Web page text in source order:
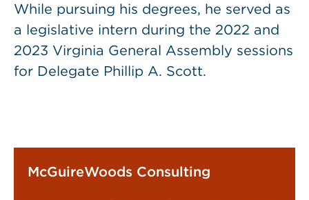
While pursuing his degrees, he served as
a legislative intern during the 2022 and
2023 Virginia General Assembly sessions
for Delegate Phillip A. Scott.
McGuireWoods Consulting